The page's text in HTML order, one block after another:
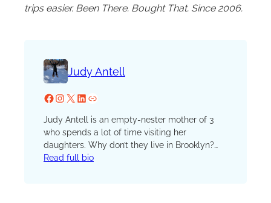
trips easier. Been There. Bought That. Since 2006.
Judy Antell
Facebook InstagramX LinkedIn Website
Judy Antell is an empty-nester mother of 3
who spends a lot of time visiting her
daughters. Why don’t they live in Brooklyn?
Judy and her husband love to travel, by bike,
Read full bio